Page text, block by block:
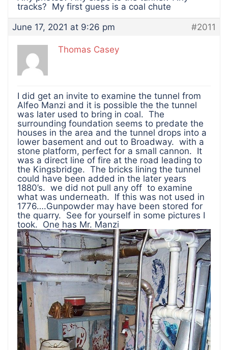
tracks? My first guess is a coal chute
June 17, 2021 at 9:26 pm
#2011
Thomas Casey
I did get an invite to examine the tunnel from
Alfeo Manzi and it is possible the the tunnel
was later used to bring in coal. The
surrounding foundation seems to predate the
houses in the area and the tunnel drops into a
lower basement and out to Broadway. with a
stone platform, perfect for a small cannon. It
was a direct line of fire at the road leading to
the Kingsbridge. The bricks lining the tunnel
could have been added in the later years
1880’s. we did not pull any off to examine
what was underneath. If this was not used in
1776….Gunpowder may have been stored for
the quarry. See for yourself in some pictures I
took. One has Mr. Manzi